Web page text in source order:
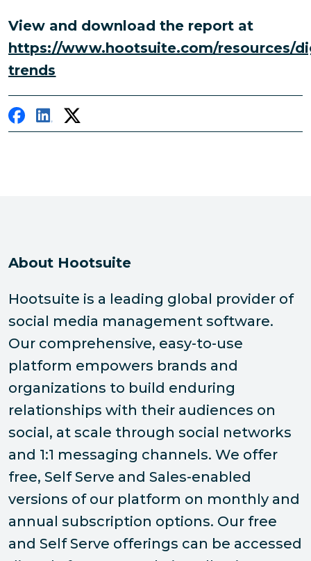
View and download the report at
https://www.hootsuite.com/resources/
trends
About Hootsuite
Hootsuite is a leading global provider of
social media management software.
Our comprehensive, easy-to-use
platform empowers brands and
organizations to build enduring
relationships with their audiences on
social, at scale through social networks
and 1:1 messaging channels. We offer
free, Self Serve and Sales-enabled
versions of our platform on monthly and
annual subscription options. Our free
and Self Serve offerings can be accessed